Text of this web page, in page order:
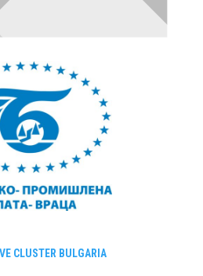
CLUSTER BULGARIA